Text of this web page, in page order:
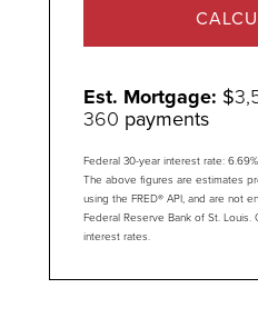
Est. Mortgage: $
360 payments
Federal 30-year interest rate: 6.69
The above figures are estimates
using the FRED® API, and are not
Federal Reserve Bank of St.
interest rates.